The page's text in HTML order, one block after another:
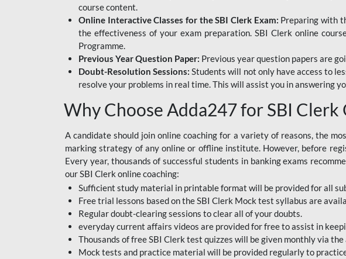
course content.
Online Interactive Classes for the SBI Clerk Exam: Preparing with
the effectiveness of your exam preparation. SBI Clerk online
Programme.
Previous Year Question Paper: Previous year question papers are
Doubt-Resolution Sessions:Students will not only have access to
resolve your problems in real time. This will assist you in answering
Why Choose Adda247 for SBI Clerk
A candidate should join online coaching for a variety of reasons, the
marking strategy of any online or offline institute. However, before
Every year, thousands of successful students in banking exams
our SBI Clerk online coaching:
Sufficient study material in printable format will be provided for all
Free trial lessons based on theSBI Clerk Mock test syllabus are
Regular doubt-clearing sessions to clear all of your doubts.
everyday current affairs videos are provided for free to assist in
Thousands of free SBI Clerk test quizzes will be given monthly via the
Mock tests and practice material will be provided regularly to